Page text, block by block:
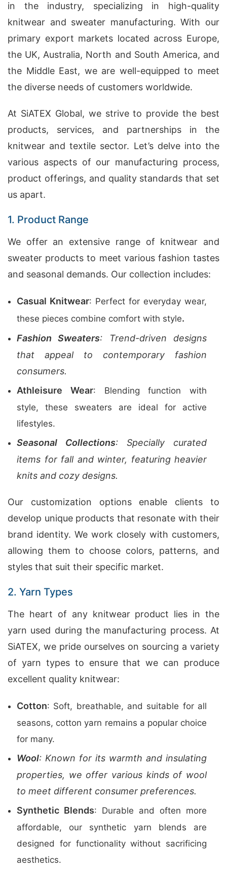
in the industry, specializing in high-quality
knitwear and sweater manufacturing. With our
primary export markets located across Europe,
the UK, Australia, North and South America, and
the Middle East, we are well-equipped to meet
the diverse needs of customers worldwide.
At SiATEX Global, we strive to provide the best
products, services, and partnerships in the
knitwear and textile sector. Let’s delve into the
various aspects of our manufacturing process,
product offerings, and quality standards that set
us apart.
1. Product Range
We offer an extensive range of knitwear and
sweater products to meet various fashion tastes
and seasonal demands. Our collection includes:
Casual Knitwear: Perfect for everyday wear,
these pieces combine comfort with style.
Fashion Sweaters: Trend-driven designs
that appeal to contemporary fashion
consumers.
Athleisure Wear: Blending function with
style, these sweaters are ideal for active
lifestyles.
Seasonal Collections: Specially curated
items for fall and winter, featuring heavier
knits and cozy designs.
Our customization options enable clients to
develop unique products that resonate with their
brand identity. We work closely with customers,
allowing them to choose colors, patterns, and
styles that suit their specific market.
2. Yarn Types
The heart of any knitwear product lies in the
yarn used during the manufacturing process. At
SiATEX, we pride ourselves on sourcing a variety
of yarn types to ensure that we can produce
excellent quality knitwear:
Cotton: Soft, breathable, and suitable for all
seasons, cotton yarn remains a popular choice
for many.
Wool: Known for its warmth and insulating
properties, we offer various kinds of wool
to meet different consumer preferences.
Synthetic Blends: Durable and often more
affordable, our synthetic yarn blends are
designed for functionality without sacrificing
aesthetics.